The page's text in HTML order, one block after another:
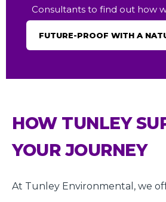
Consultants to find out how
FUTURE-PROOF WITH A
HOW TUNLEY
YOUR JOURNEY
At Tunley Environmental, we